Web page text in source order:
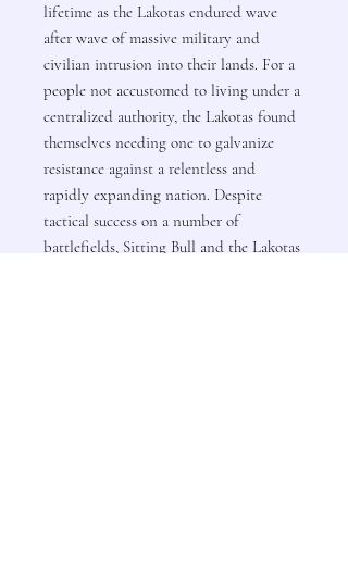
lifetime as the Lakotas endured wave
after wave of massive military and
civilian intrusion into their lands. For a
people not accustomed to living under a
centralized authority, the Lakotas found
themselves needing one to galvanize
resistance against a relentless and
rapidly expanding nation. Despite
tactical success on a number of
battlefields, Sitting Bull and the Lakotas